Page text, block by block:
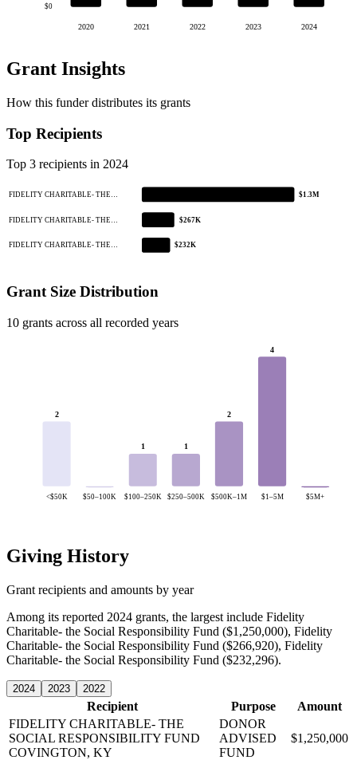
$0
2020 2021 2022 2023 2024
Grant Insights
How this funder distributes its grants
Top Recipients
Top 3 recipients in 2024
FIDELITY CHARITABLE- THE… $1.3M
FIDELITY CHARITABLE- THE… $267K
FIDELITY CHARITABLE- THE… $232K
Grant Size Distribution
10 grants across all recorded years
2
<$50K $50–100K
1
$100–250K
1
$250–500K
2
$500K–1M
4
$1–5M $5M+
Giving History
Grant recipients and amounts by year
Among its reported 2024 grants, the largest include Fidelity
Charitable- the Social Responsibility Fund ($1,250,000), Fidelity
Charitable- the Social Responsibility Fund ($266,920), Fidelity
Charitable- the Social Responsibility Fund ($232,296).
2024 2023 2022
Recipient Purpose
Amount
FIDELITY CHARITABLE- THE
SOCIAL RESPONSIBILITY FUND
COVINGTON, KY
DONOR
ADVISED
FUND
$1,250,000